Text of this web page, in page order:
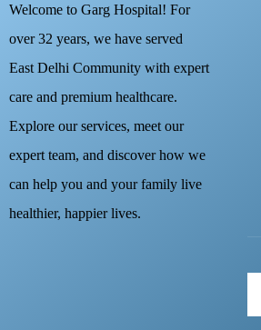
Welcome to Garg Hospital! For
over 32 years, we have served
East Delhi Community with expert
care and premium healthcare.
Explore our services, meet our
expert team, and discover how we
can help you and your family live
healthier, happier lives.